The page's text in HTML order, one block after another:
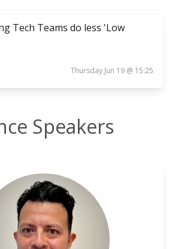
Tech Teams do less 'Low
Thursday Jun 19 @ 15:25
Speakers